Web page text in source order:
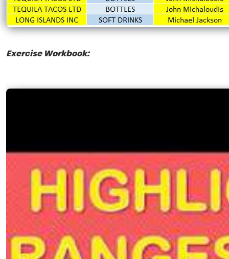
Exercise Workbook: